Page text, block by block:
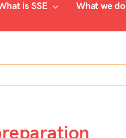
is SSE What we do